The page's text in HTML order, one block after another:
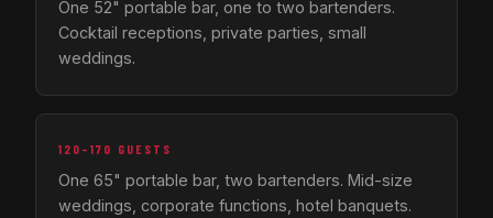
One 52" portable bar, one to two bartenders.
Cocktail receptions, private parties, small
weddings.
120–170 GUESTS
One 65" portable bar, two bartenders. Mid-size
weddings, corporate functions, hotel banquets.